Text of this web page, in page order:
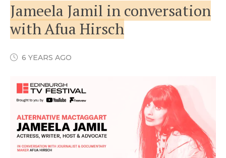
Jameela Jamil in conversation
with Afua Hirsch
6 YEARS AGO